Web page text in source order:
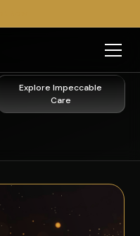
Explore Impeccable
Care